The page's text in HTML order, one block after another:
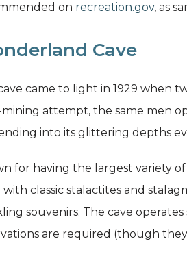
on recreation.gov, as
Cave
came to light in 1929 when
attempt, the same men
into its glittering depths
for having the largest variety
classic stalactites and
souvenirs. The cave
are required (though